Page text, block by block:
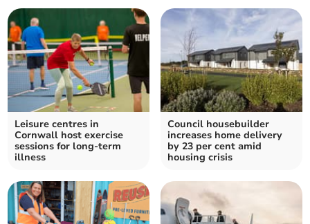
Leisure centres in
Cornwall host exercise
sessions for long-term
illness
Council housebuilder
increases home delivery
by 23 per cent amid
housing crisis